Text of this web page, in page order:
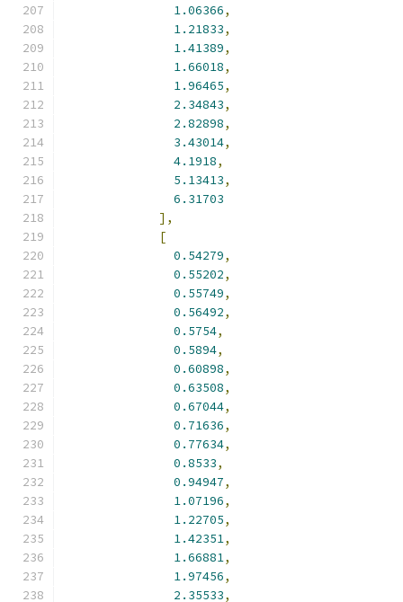
1.06366,
1.21833,
1.41389,
1.66018,
1.96465,
2.34843,
2.82898,
3.43014,
4.1918,
5.13413,
6.31703
],
[
0.54279,
0.55202,
0.55749,
0.56492,
0.5754,
0.5894,
0.60898,
0.63508,
0.67044,
0.71636,
0.77634,
0.8533,
0.94947,
1.07196,
1.22705,
1.42351,
1.66881,
1.97456,
2.35533,